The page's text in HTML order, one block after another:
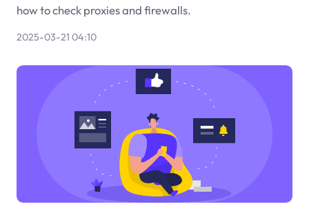
how to check proxies and firewalls.
2025-03-21 04:10